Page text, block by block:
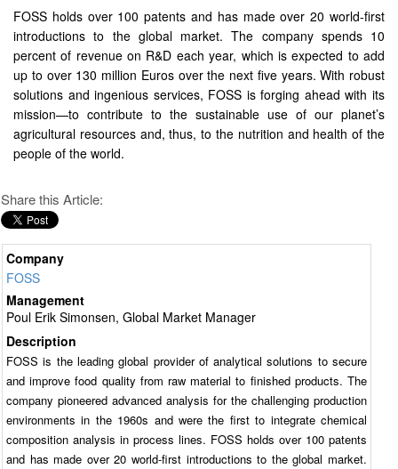
FOSS holds over 100 patents and has made over 20 world-first
introductions to the global market. The company spends 10
percent of revenue on R&D each year, which is expected to add
up to over 130 million Euros over the next five years. With robust
solutions and ingenious services, FOSS is forging ahead with its
mission—to contribute to the sustainable use of our planet’s
agricultural resources and, thus, to the nutrition and health of the
people of the world.
Share this Article:
Company
FOSS
Management
Poul Erik Simonsen, Global Market Manager
Description
FOSS is the leading global provider of analytical solutions to secure
and improve food quality from raw material to finished products. The
company pioneered advanced analysis for the challenging production
environments in the 1960s and were the first to integrate chemical
composition analysis in process lines. FOSS holds over 100 patents
and has made over 20 world-first introductions to the global market.